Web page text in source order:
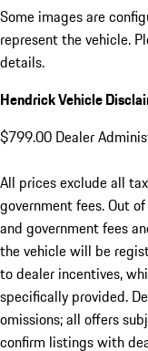
Some images are
represent the vehicle.
details.
Hendrick Vehicle
$799.00 Dealer
All prices exclude all
government fees. Out
and government fees
the vehicle will be
to dealer incentives,
specifically provided.
omissions; all offers
confirm listings with